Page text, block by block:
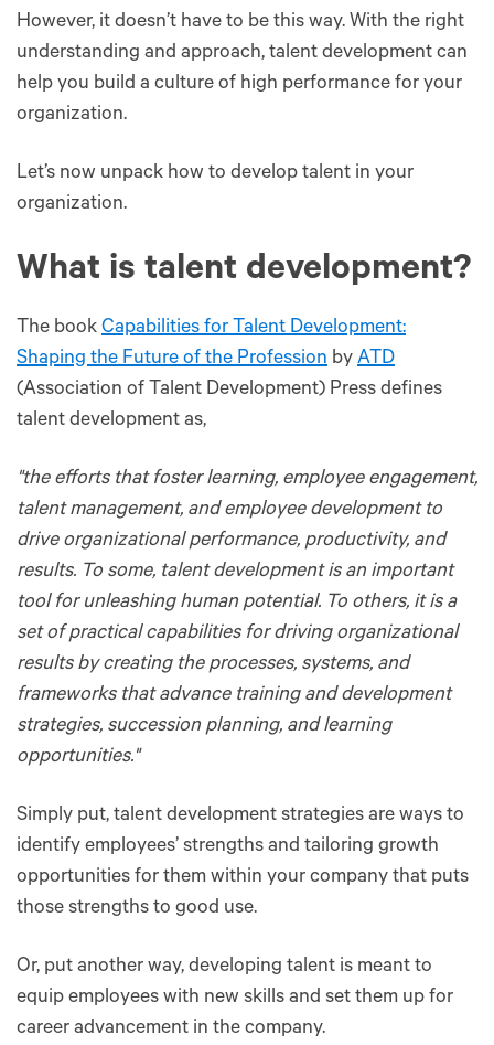
However, it doesn’t have to be this way. With the right
understanding and approach, talent development can
help you build a culture of high performance for your
organization.
Let’s now unpack how to develop talent in your
organization.
What is talent development?
The book Capabilities for Talent Development:
Shaping the Future of the Profession by ATD
(Association of Talent Development) Press defines
talent development as,
"the efforts that foster learning, employee engagement,
talent management, and employee development to
drive organizational performance, productivity, and
results. To some, talent development is an important
tool for unleashing human potential. To others, it is a
set of practical capabilities for driving organizational
results by creating the processes, systems, and
frameworks that advance training and development
strategies, succession planning, and learning
opportunities."
Simply put, talent development strategies are ways to
identify employees’ strengths and tailoring growth
opportunities for them within your company that puts
those strengths to good use.
Or, put another way, developing talent is meant to
equip employees with new skills and set them up for
career advancement in the company.